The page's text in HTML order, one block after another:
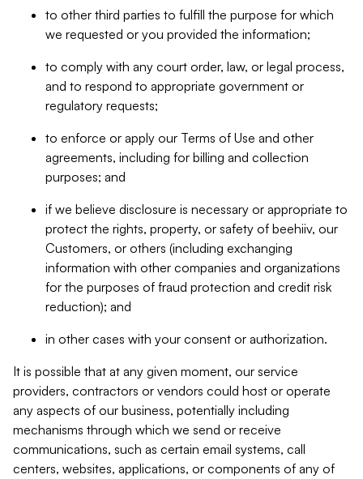
to other third parties to fulfill the purpose for which
we requested or you provided the information;
to comply with any court order, law, or legal process,
and to respond to appropriate government or
regulatory requests;
to enforce or apply our Terms of Use and other
agreements, including for billing and collection
purposes; and
if we believe disclosure is necessary or appropriate to
protect the rights, property, or safety of beehiiv, our
Customers, or others (including exchanging
information with other companies and organizations
for the purposes of fraud protection and credit risk
reduction); and
in other cases with your consent or authorization.
It is possible that at any given moment, our service
providers, contractors or vendors could host or operate
any aspects of our business, potentially including
mechanisms through which we send or receive
communications, such as certain email systems, call
centers, websites, applications, or components of any of